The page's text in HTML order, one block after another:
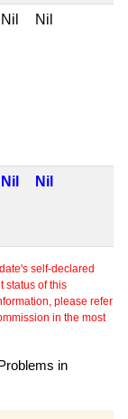
Nil Nil
Nil Nil
self-declared
status of this
please refer
in the most
in